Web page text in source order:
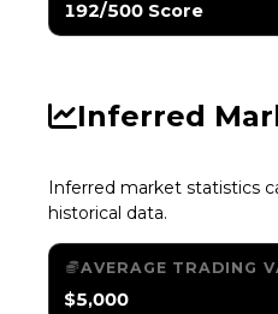
192/500 Score
Inferred
Inferred market statistics
historical data.
AVERAGE TRADING
$5,000